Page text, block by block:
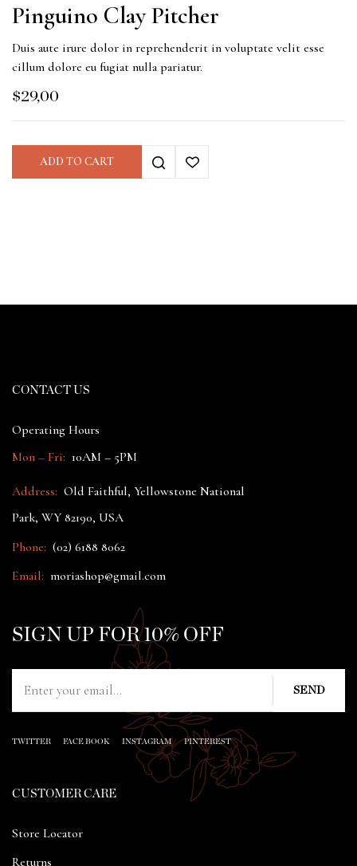
Pinguino Clay Pitcher
Duis aute irure dolor in reprehenderit in voluptate velit esse
cillum dolore eu fugiat nulla pariatur.
$29,00
ADD TO CART
CONTACT US
Operating Hours
Mon – Fri: 10AM – 5PM
Address: Old Faithful, Yellowstone National
Park, WY 82190, USA
Phone: (02) 6188 8062
Email: moriashop@gmail.com
SIGN UP FOR 10% OFF
TWITTER FACE BOOK INSTAGRAM PINTEREST
CUSTOMER CARE
Store Locator
Returns